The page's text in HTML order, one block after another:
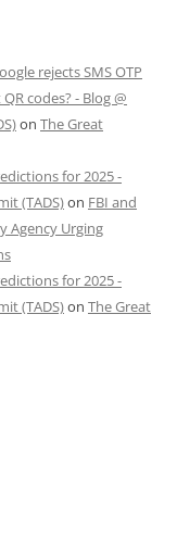
rejects SMS OTP
codes? - Blog @
on The Great
for 2025 -
(TADS)on FBI and
Agency Urging
for 2025 -
(TADS)on The Great